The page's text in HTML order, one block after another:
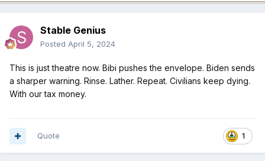
Stable Genius
Posted April 5, 2024
This is just theatre now. Bibi pushes the envelope. Biden sends
a sharper warning. Rinse. Lather. Repeat. Civilians keep dying.
With our tax money.
1
Quote